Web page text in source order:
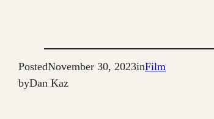
PostedNovember 30, 2023inFilm
byDan Kaz